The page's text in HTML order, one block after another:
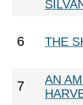
6 THE
7
AN